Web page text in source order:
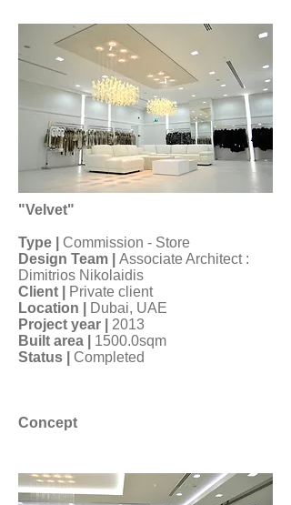
"Velvet"
Type |
Commission - Store
Design Team |
Associate Architect :
Dimitrios Nikolaidis
Client |
Private client
Location |
Dubai, UAE
Project year |
2013
Built area | 1500.0sqm
Status |
Completed
Concept